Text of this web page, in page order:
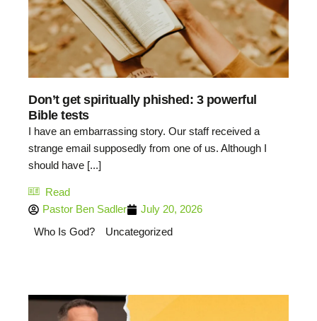
Don’t get spiritually phished: 3 powerful
Bible tests
I have an embarrassing story. Our staff received a
strange email supposedly from one of us. Although I
should have [...]
Read
Pastor Ben Sadler
July 20, 2026
Who Is God?
Uncategorized